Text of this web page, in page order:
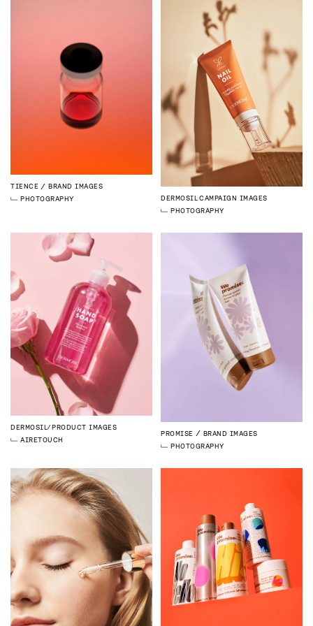
TIENCE
BRAND IMAGES
PHOTOGRAPHY
DERMOSIL CAMPAIGN IMAGES
PHOTOGRAPHY
DERMOSIL
PRODUCT IMAGES
AIRETOUCH
PROMISE
BRAND IMAGES
PHOTOGRAPHY